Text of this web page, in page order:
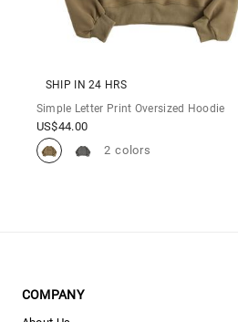
SHIP IN 24 HRS
Simple Letter Print Oversized Hoodie
US$44.00
2 colors
COMPANY